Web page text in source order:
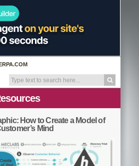
How to Create a Model of
Mind